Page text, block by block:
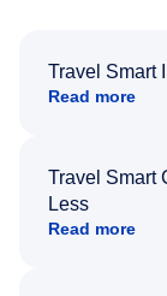
Travel Smart
Read more
Travel Smart
Less
Read more